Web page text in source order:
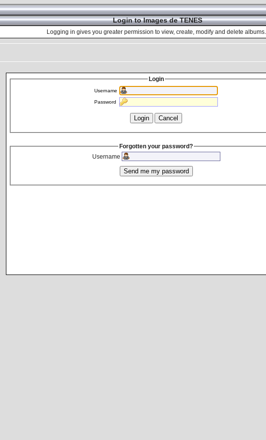
Login to Images de TENES
Logging in gives you greater permission to view, create, modify and delete albums.
Login
Username
Password
Forgotten your password?
Username